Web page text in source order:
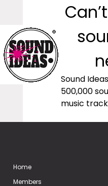
Sound
500,000
music
Home
Members